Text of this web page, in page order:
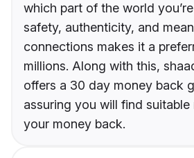
which part of the world
safety, authenticity, and
connections makes it a
millions. Along with this,
offers a 30 day money back
assuring you will find
your money back.